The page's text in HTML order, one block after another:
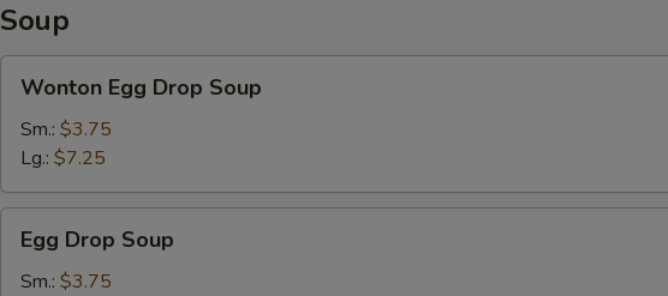
Soup
Egg
Drop
Soup
Wonton Egg Drop Soup
Sm.: $3.75
Lg.: $7.25
Drop
Soup
Egg Drop Soup
Sm.: $3.75